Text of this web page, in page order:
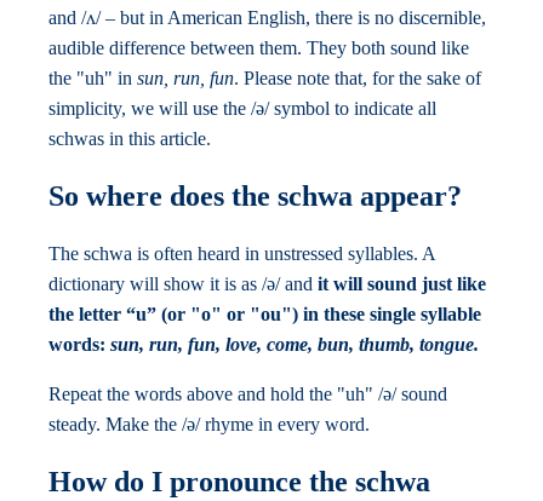
and /ʌ/ – but in American English, there is no discernible,
audible difference between them. They both sound like
the "uh" in sun, run, fun. Please note that, for the sake of
simplicity, we will use the /ə/ symbol to indicate all
schwas in this article.
So where does the schwa appear?
The schwa is often heard in unstressed syllables. A
dictionary will show it is as /ə/ and it will sound just like
the letter “u” (or "o" or "ou") in these single syllable
words: sun, run, fun, love, come, bun, thumb, tongue.
Repeat the words above and hold the "uh" /ə/ sound
steady. Make the /ə/ rhyme in every word.
How do I pronounce the schwa